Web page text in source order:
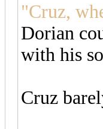
"Cruz,
Dorian
with his
Cruz